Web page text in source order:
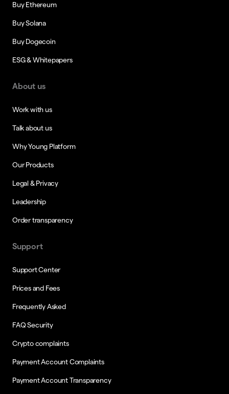
Buy Ethereum
Buy Solana
Buy Dogecoin
ESG & Whitepapers
About us
Work with us
Talk about us
Why Young Platform
Our Products
Legal & Privacy
Leadership
Order transparency
Support
Support Center
Prices and Fees
Frequently Asked
FAQ Security
Crypto complaints
Payment Account Complaints
Payment Account Transparency